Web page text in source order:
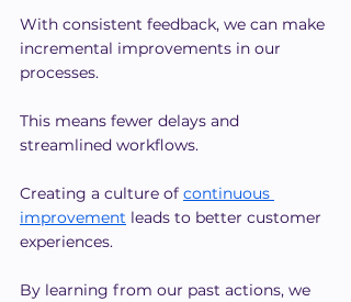
With consistent feedback, we can make
incremental improvements in our
processes.
This means fewer delays and
streamlined workflows.
Creating a culture of continuous
improvement leads to better customer
experiences.
By learning from our past actions, we